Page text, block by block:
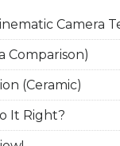
Camera
Comparison)
(Ceramic)
It Right?